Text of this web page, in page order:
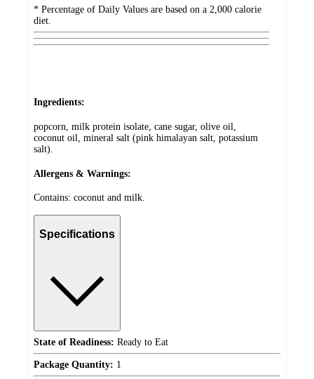
* Percentage of Daily Values are based on a 2,000 calorie
diet.
Ingredients:
popcorn, milk protein isolate, cane sugar, olive oil,
coconut oil, mineral salt (pink himalayan salt, potassium
salt).
Allergens & Warnings:
Contains: coconut and milk.
Specifications
State of Readiness: Ready to Eat
Package Quantity: 1